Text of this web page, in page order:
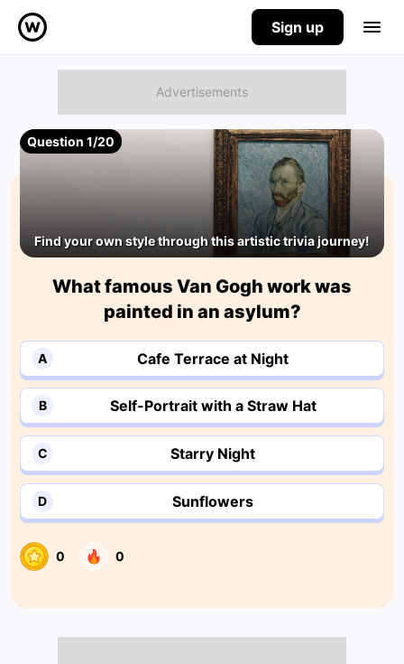
Sign up
Question 1/20
Find your own style through this artistic trivia journey!
What famous Van Gogh work was
painted in an asylum?
A Cafe Terrace at Night
B Self-Portrait with a Straw Hat
C Starry Night
D Sunflowers
0 0